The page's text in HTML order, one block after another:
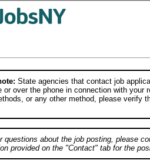
State agencies that contact job
or over the phone in connection with
or any other method, please verify
questions about the job posting, please
provided on the "Contact" tab for the